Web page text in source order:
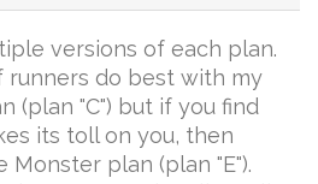
versions of each plan.
runners do best with my
(plan "C") but if you find
its toll on you, then
Monster plan (plan "E").